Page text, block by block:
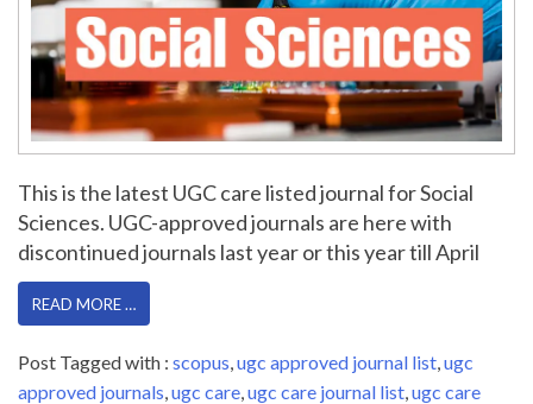
This is the latest UGC care listed journal for Social
Sciences. UGC-approved journals are here with
discontinued journals last year or this year till April
READ MORE …
Post Tagged with : scopus,ugc approved journal list,ugc
approved journals,ugc care,ugc care journal list,ugc care